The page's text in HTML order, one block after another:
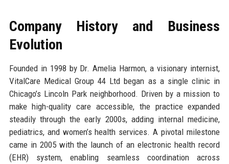
Company History and Business
Evolution
Founded in 1998 by Dr. Amelia Harmon, a visionary internist,
VitalCare Medical Group 44 Ltd began as a single clinic in
Chicago’s Lincoln Park neighborhood. Driven by a mission to
make high-quality care accessible, the practice expanded
steadily through the early 2000s, adding internal medicine,
pediatrics, and women’s health services. A pivotal milestone
came in 2005 with the launch of an electronic health record
(EHR) system, enabling seamless coordination across